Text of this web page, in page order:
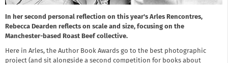
In her second personal reflection on this year's Arles Rencontres,
Rebecca Dearden reflects on scale and size, focusing on the
Manchester-based Roast Beef collective.
Here in Arles, the Author Book Awards go to the best photographic
project (and sit alongside a second competition for books about